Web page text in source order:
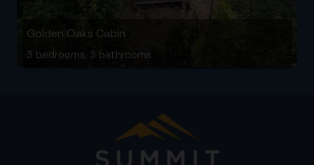
Golden Oaks Cabin
3 bedrooms, 3 bathrooms